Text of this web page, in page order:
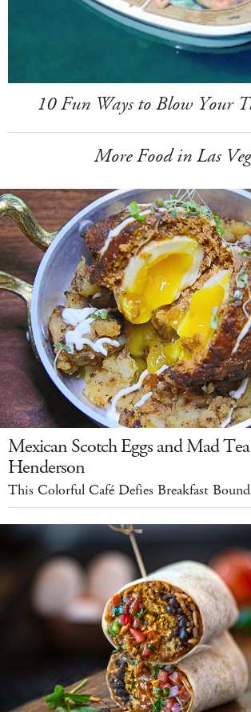
10 Fun Ways to Blow Your
More Food in Las
Mexican Scotch Eggs and Mad
Henderson
This Colorful Café Defies Breakfast